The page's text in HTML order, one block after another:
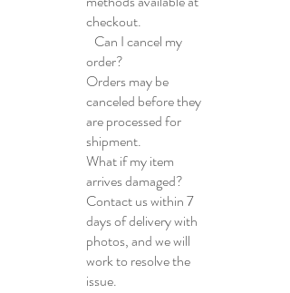
checkout.
Can I cancel my
order?
Orders may be
canceled before they
are processed for
shipment.
What if my item
arrives damaged?
Contact us within 7
days of delivery with
photos, and we will
work to resolve the
issue.